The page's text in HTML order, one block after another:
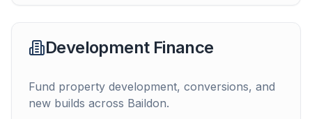
Development Finance
Fund property development, conversions, and
new builds across Baildon.